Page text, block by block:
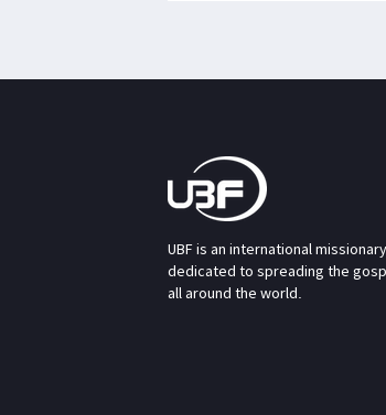
UBF is an international
dedicated to spreading the
all around the world.